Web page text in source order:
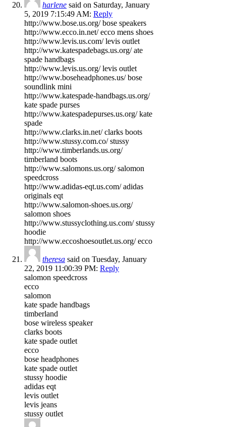
harlene said on Saturday, January
5, 2019 7:15:49 AM: Reply
http://www.bose.us.org/ bose speakers
http://www.ecco.in.net/ ecco mens shoes
http://www.levis.us.com/ levis outlet
http://www.katespadebags.us.org/ ate
spade handbags
http://www.levis.us.org/ levis outlet
http://www.boseheadphones.us/ bose
soundlink mini
http://www.katespade-handbags.us.org/
kate spade purses
http://www.katespadepurses.us.org/ kate
spade
http://www.clarks.in.net/ clarks boots
http://www.stussy.com.co/ stussy
http://www.timberlands.us.org/
timberland boots
http://www.salomons.us.org/ salomon
speedcross
http://www.adidas-eqt.us.com/ adidas
originals eqt
http://www.salomon-shoes.us.org/
salomon shoes
http://www.stussyclothing.us.com/ stussy
hoodie
http://www.eccoshoesoutlet.us.org/ ecco
theresa said on Tuesday, January
22, 2019 11:00:39 PM: Reply
salomon speedcross
ecco
salomon
kate spade handbags
timberland
bose wireless speaker
clarks boots
kate spade outlet
ecco
bose headphones
kate spade outlet
stussy hoodie
adidas eqt
levis outlet
levis jeans
stussy outlet